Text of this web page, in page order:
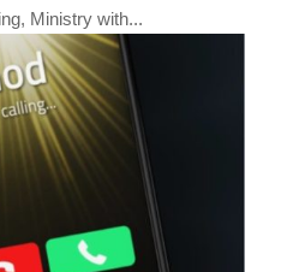
Ministry with...